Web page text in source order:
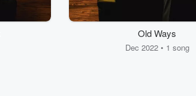
Old Ways
Dec 2022 • 1 song